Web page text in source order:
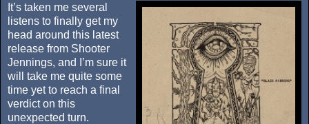
It’s taken me several
listens to finally get my
head around this latest
release from Shooter
Jennings, and I’m sure it
will take me quite some
time yet to reach a final
verdict on this
unexpected turn.